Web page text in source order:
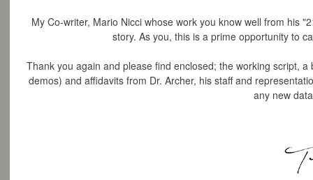
My Co-writer, Mario Nicci whose work you know well from his
story. As you, this is a prime opportunity to
Thank you again and please find enclosed; the working script, a
demos) and affidavits from Dr. Archer, his staff and
any new